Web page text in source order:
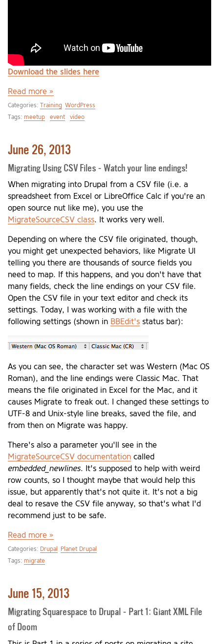
Download the slides here
Read more »
Categories: Training WordPress
Tags: meetup event video
June 26, 2013
Migrating Using CSV Files - Watch your line endings!
When migrating into Drupal from a CSV file (i.e. a
spreadsheet from Excel or LibreOffice Calc if you're an
open source nut like me), you use the
MigrateSourceCSV class. It works very well.
Depending on where the CSV file originated, though,
you might get unexpected behaviors, like Migrate UI
telling you there are thousands of source fields you
need to map. If this happens, and you don't have that
many fields, check the line endings on your CSV file.
Open the CSV file in your text editor and check its
settings. Today, I was working with a file with the
following settings (shown in BBEdit's status bar):
As you can see, the character set was Western (Mac OS
Roman), and the line endings were Classic Mac. That
means the file originated in Excel for the Mac, and it
causes Migrate to freak out. I changed these settings to
UTF-8 and Unix-style line breaks, saved the file, and
from then on Migrate was happy.
There's also a parameter you'll see in the
MigrateSourceCSV documentation called
embedded_newlines. It's supposed to help with weird
row counts, so I thought maybe that would help this
issue, but apparently that's not quite it. It's not a big
deal to resave the CSV file anyway, so that's what I'd
recommend just to be safe.
Read more »
Categories: Drupal
Planet Drupal
Tags: migrate
June 15, 2013
Migrating Squarespace to Drupal - Part 1: Giant XML File
of Doom